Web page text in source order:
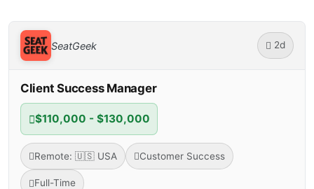
SeatGeek 2d
Client Success Manager
$110,000 - $130,000
Remote: 🇺🇸 USA Customer Success
Full-Time